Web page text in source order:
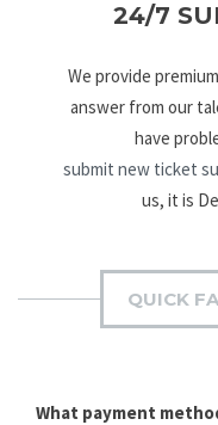
24/7
We provide
answer from our
have
submit new ticket
us, it is
QUICK
What payment